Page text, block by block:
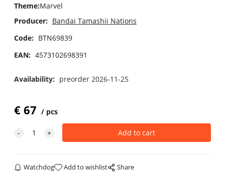
Theme:Marvel
Producer: Bandai Tamashii Nations
Code: BTN69839
EAN: 4573102698391
Availability: preorder 2026-11-25
€67 pcs
Watchdog Add to wishlist Share